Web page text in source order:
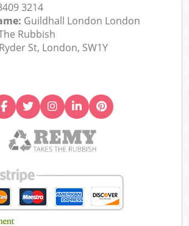
3214
Guildhall London London
Rubbish
St, London, SW1Y